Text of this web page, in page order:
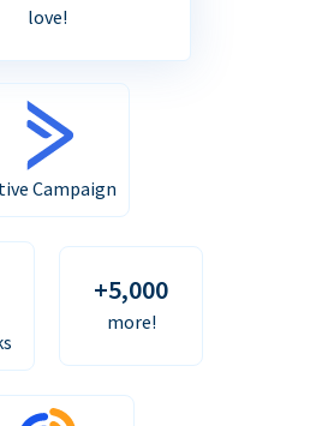
love!
Campaign
+5,000
more!